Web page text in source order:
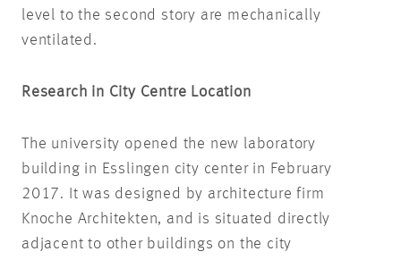
level to the second story are mechanically
ventilated.
Research in City Centre Location
The university opened the new laboratory
building in Esslingen city center in February
2017. It was designed by architecture firm
Knoche Architekten, and is situated directly
adjacent to other buildings on the city